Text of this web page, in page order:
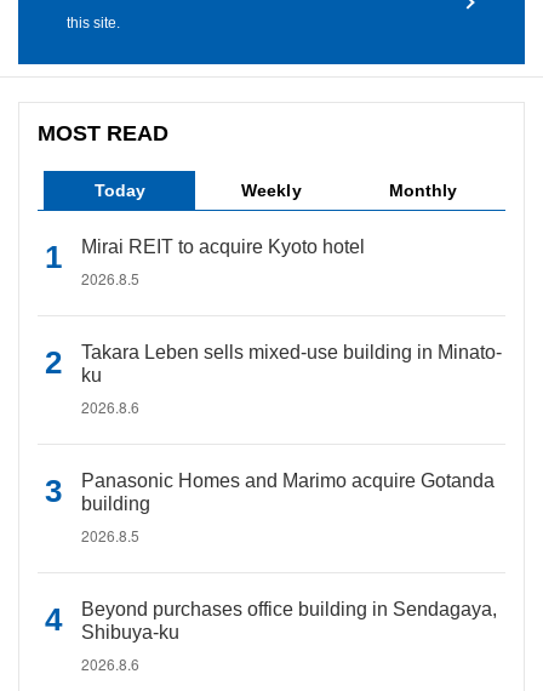
this site.
MOST READ
Today Weekly Monthly
Mirai REIT to acquire Kyoto hotel
2026.8.5
Takara Leben sells mixed-use building in Minato-
ku
2026.8.6
Panasonic Homes and Marimo acquire Gotanda
building
2026.8.5
Beyond purchases office building in Sendagaya,
Shibuya-ku
2026.8.6